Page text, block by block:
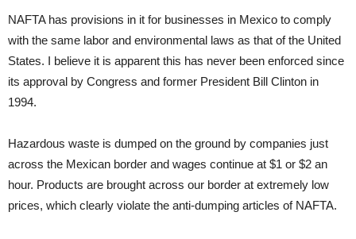
NAFTA has provisions in it for businesses in Mexico to comply
with the same labor and environmental laws as that of the United
States. I believe it is apparent this has never been enforced since
its approval by Congress and former President Bill Clinton in
1994.
Hazardous waste is dumped on the ground by companies just
across the Mexican border and wages continue at $1 or $2 an
hour. Products are brought across our border at extremely low
prices, which clearly violate the anti-dumping articles of NAFTA.